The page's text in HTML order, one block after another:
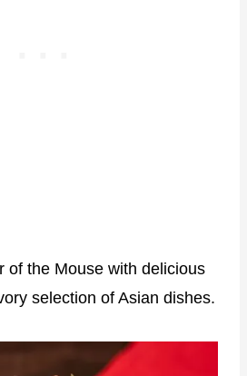
of the Mouse with delicious
selection of Asian dishes.